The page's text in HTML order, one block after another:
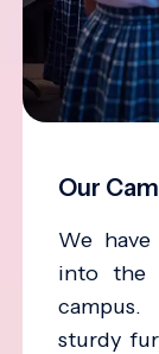
Our
We
into the
sturdy